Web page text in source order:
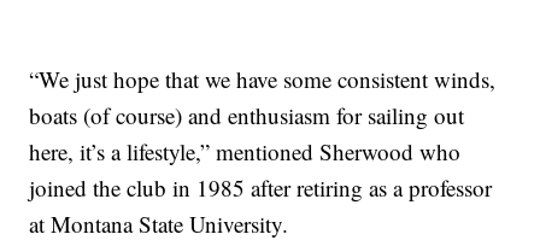
“We just hope that we have some consistent winds,
boats (of course) and enthusiasm for sailing out
here, it’s a lifestyle,” mentioned Sherwood who
joined the club in 1985 after retiring as a professor
at Montana State University.